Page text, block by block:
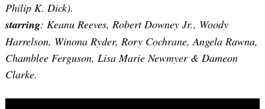
Philip K. Dick).
starring: Keanu Reeves, Robert Downey Jr., Woody
Harrelson, Winona Ryder, Rory Cochrane, Angela Rawna,
Chamblee Ferguson, Lisa Marie Newmyer & Dameon
Clarke.